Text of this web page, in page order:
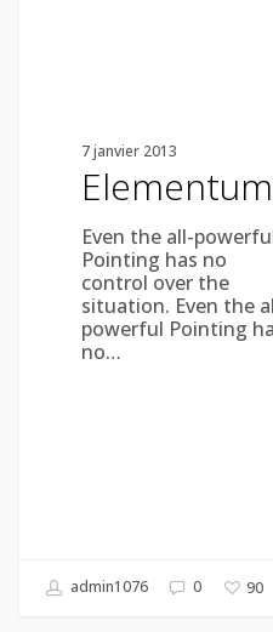
7 janvier 2013
Elementum
Even the all-
Pointing has no
control over the
situation. Even the
powerful Pointing
no…
admin1076 0 90